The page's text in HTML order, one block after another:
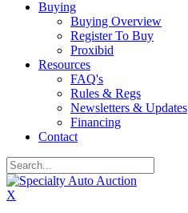
Buying
Buying Overview
Register To Buy
Proxibid
Resources
FAQ's
Rules & Regs
Newsletters & Updates
Financing
Contact
X